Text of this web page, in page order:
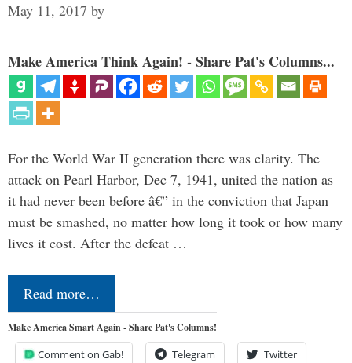
May 11, 2017 by
Make America Think Again! - Share Pat's Columns...
For the World War II generation there was clarity. The
attack on Pearl Harbor, Dec 7, 1941, united the nation as
it had never been before â€” in the conviction that Japan
must be smashed, no matter how long it took or how many
lives it cost. After the defeat …
Read more…
Make America Smart Again - Share Pat's Columns!
Comment on Gab! Telegram Twitter